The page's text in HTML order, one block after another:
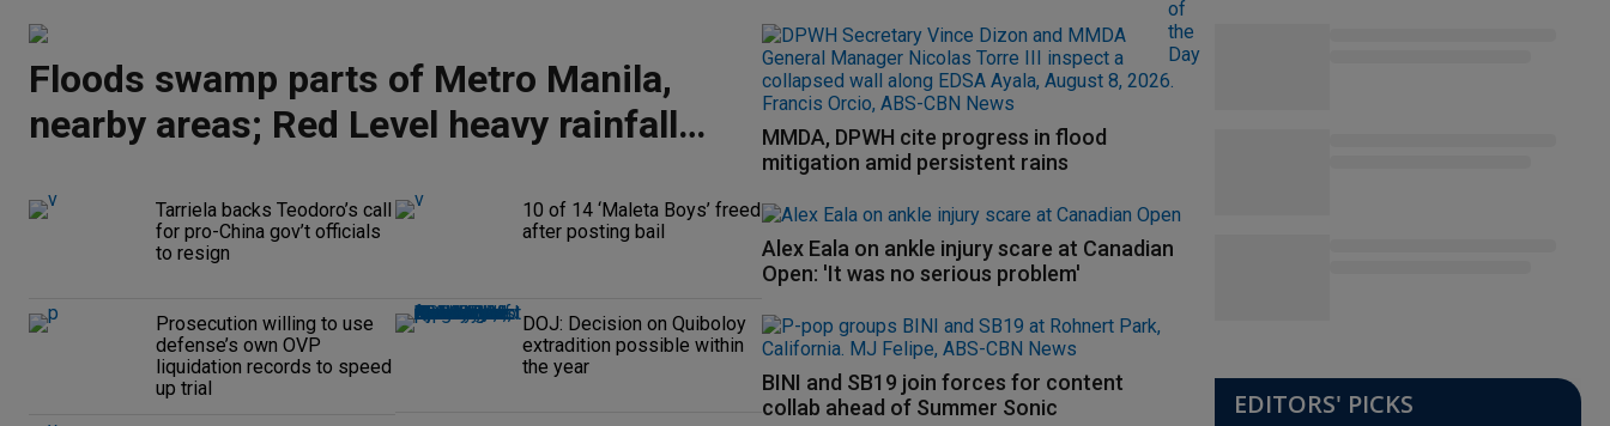
Floods swamp parts of Metro Manila,
nearby areas; Red Level heavy rainfall
Tarriela backs Teodoro’s call
for pro-China gov’t officials
to resign
10 of 14 ‘Maleta Boys’ freed
after posting bail
Prosecution willing to use
defense’s own OVP
liquidation records to speed
up trial
DOJ: Decision on Quiboloy
extradition possible within
the year
MMDA, DPWH cite progress in flood
mitigation amid persistent rains
Alex Eala on ankle injury scare at Canadian
Open: 'It was no serious problem'
BINI and SB19 join forces for content
collab ahead of Summer Sonic
EDITORS' PICKS